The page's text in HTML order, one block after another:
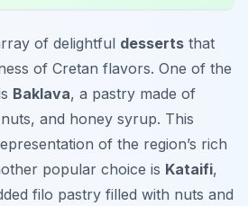
of delightful desserts that
of Cretan flavors. One of the
Baklava, a pastry made of
and honey syrup. This
of the region’s rich
popular choice is Kataifi,
filo pastry filled with nuts and